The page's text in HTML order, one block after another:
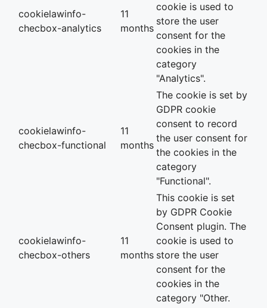
cookielawinfo-
checbox-analytics
11
months
cookie is used to
store the user
consent for the
cookies in the
category
"Analytics".
cookielawinfo-
checbox-functional
11
months
The cookie is set by
GDPR cookie
consent to record
the user consent for
the cookies in the
category
"Functional".
cookielawinfo-
checbox-others
11
months
This cookie is set
by GDPR Cookie
Consent plugin. The
cookie is used to
store the user
consent for the
cookies in the
category "Other.